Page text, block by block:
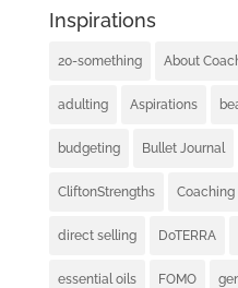
Inspirations
20-something About
adulting Aspirations
budgeting Bullet Journal
CliftonStrengths Coaching
direct selling DoTERRA
essential oils FOMO